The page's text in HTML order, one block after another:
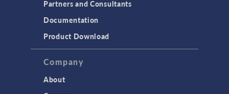
Partners and Consultants
Documentation
Product Download
Company
About